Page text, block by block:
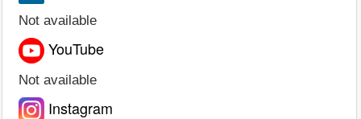
Not available
YouTube
Not available
Instagram